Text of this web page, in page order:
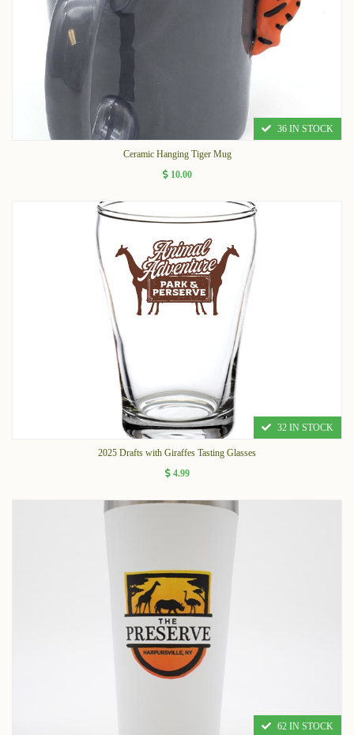
36 IN STOCK
Ceramic Hanging Tiger Mug
10.00
32 IN STOCK
2025 Drafts with Giraffes Tasting Glasses
4.99
62 IN STOCK